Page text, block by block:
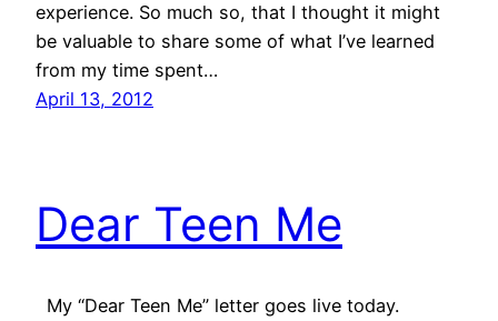
experience. So much so, that I thought it might
be valuable to share some of what I’ve learned
from my time spent…
April 13, 2012
Dear Teen Me
My “Dear Teen Me” letter goes live today.